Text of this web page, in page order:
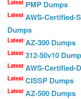
Latest PMP Dumps
Latest AWS-Certified-
Dumps
Latest AZ-300 Dumps
Latest 312-50v10
Latest AWS-Certified-
Latest CISSP Dumps
Latest AZ-500 Dumps